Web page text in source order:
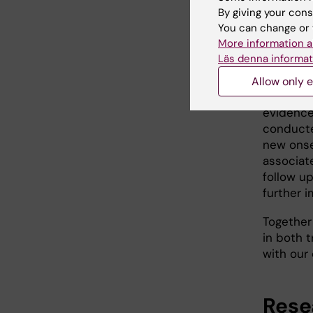
muscle,
B cells
current
new
follow
further
in both
with our
By giving your
You can change
More information
Läs denna
Allow only